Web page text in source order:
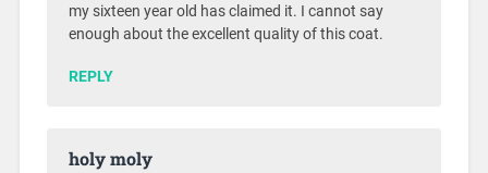
my sixteen year old has claimed it. I cannot say
enough about the excellent quality of this coat.
REPLY
holy moly